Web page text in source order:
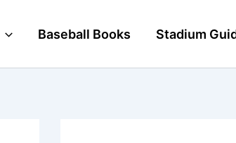
Baseball Books Stadium